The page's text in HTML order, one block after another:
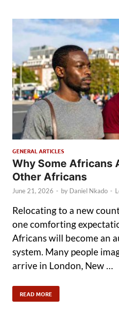
GENERAL ARTICLES
Why Some Africans
Other Africans
June 21, 2026 - by Daniel Nkado -
Relocating to a new
one comforting
Africans will become an
system. Many people
arrive in London, New …
READ MORE